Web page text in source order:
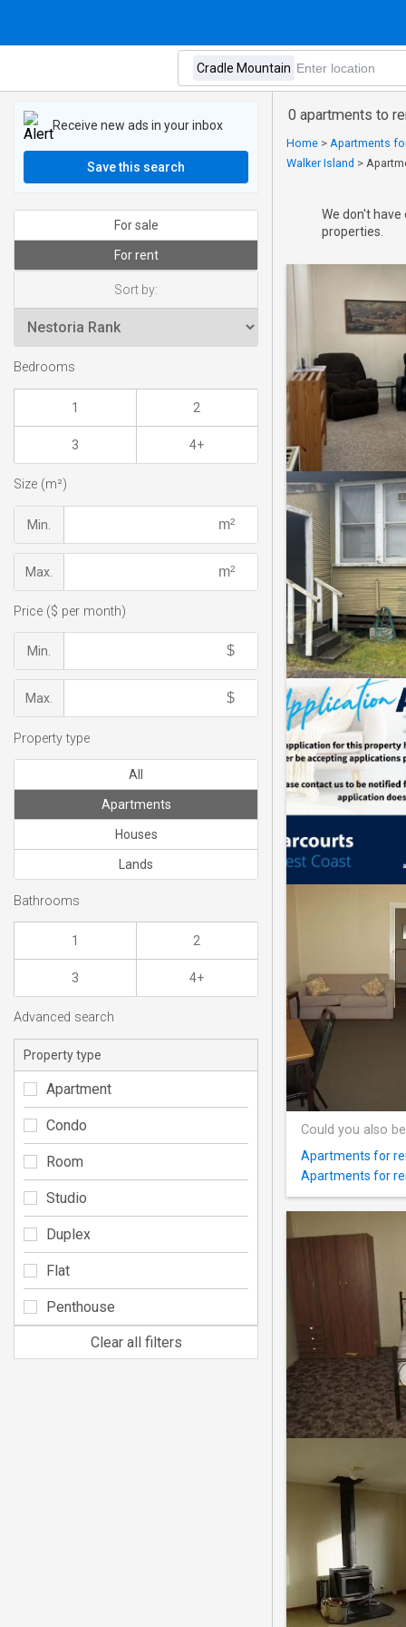
0 apartments to
Home > Apartments
Walker Island >
We don't
properties.
Could you also
Apartments for
Apartments for
Receive new ads in your inbox
Save this search
For sale
For rent
Sort by:
Bedrooms
1 2
3 4+
Size (m²)
Min.
Max.
Price ($ per month)
Min.
Max.
Property type
All
Apartments
Houses
Lands
Bathrooms
1 2
3 4+
Advanced search
Property type
Apartment
Condo
Room
Studio
Duplex
Flat
Penthouse
Clear all filters